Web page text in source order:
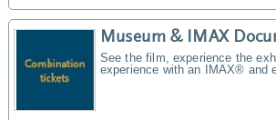
Museum & IMAX
See the film, experience the
experience with an IMAX® and